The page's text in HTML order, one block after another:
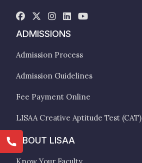
ADMISSIONS
Admission Process
Admission Guidelines
Fee Payment Online
LISAA Creative Aptitude Test (CAT)
ABOUT LISAA